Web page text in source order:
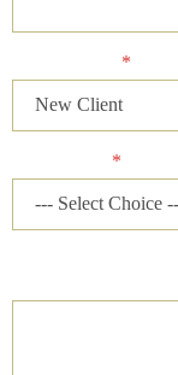
*
*